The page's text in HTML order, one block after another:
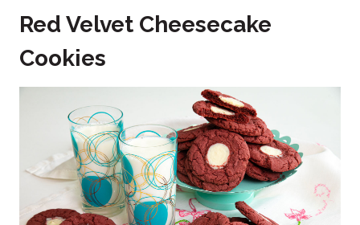
Red Velvet Cheesecake
Cookies